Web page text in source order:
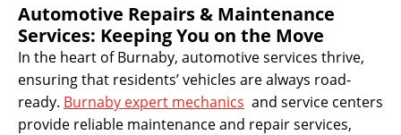
Automotive Repairs & Maintenance
Services: Keeping You on the Move
In the heart of Burnaby, automotive services thrive,
ensuring that residents’ vehicles are always road-
ready. Burnaby expert mechanics and service centers
provide reliable maintenance and repair services,